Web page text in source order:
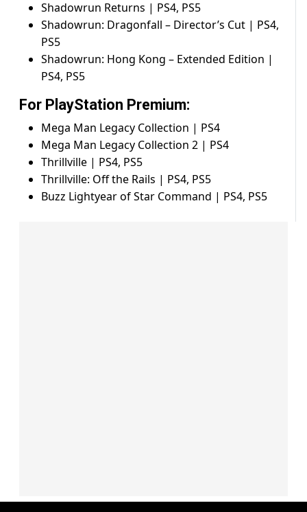
Shadowrun Returns | PS4, PS5
Shadowrun: Dragonfall – Director’s Cut | PS4,
PS5
Shadowrun: Hong Kong – Extended Edition |
PS4, PS5
For PlayStation Premium:
Mega Man Legacy Collection | PS4
Mega Man Legacy Collection 2 | PS4
Thrillville | PS4, PS5
Thrillville: Off the Rails | PS4, PS5
Buzz Lightyear of Star Command | PS4, PS5